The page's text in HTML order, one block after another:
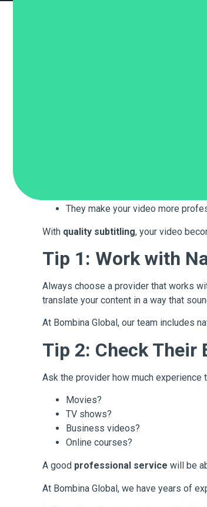
They make your video more
With quality subtitling, your video
Tip 1: Work with
Always choose a provider that works
translate your content in a way that
At Bombina Global, our team includes
Tip 2: Check Their
Ask the provider how much experience
Movies?
TV shows?
Business videos?
Online courses?
A good professional service will be
At Bombina Global, we have years of